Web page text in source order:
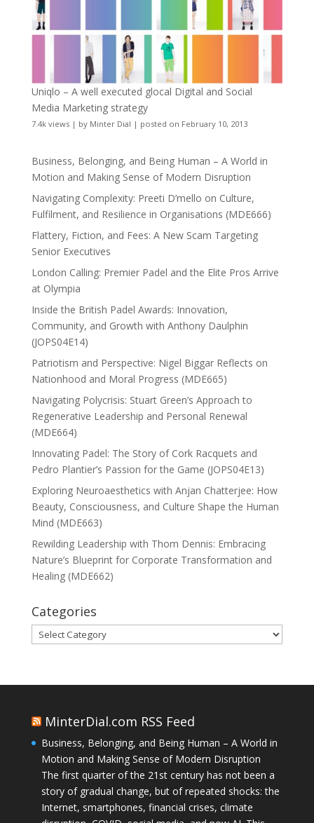
Uniqlo – A well executed glocal Digital and Social
Media Marketing strategy
7.4k views| by Minter Dial | posted on February 10, 2013
Business, Belonging, and Being Human – A World in
Motion and Making Sense of Modern Disruption
Navigating Complexity: Preeti D’mello on Culture,
Fulfilment, and Resilience in Organisations (MDE666)
Flattery, Fiction, and Fees: A New Scam Targeting
Senior Executives
London Calling: Premier Padel and the Elite Pros Arrive
at Olympia
Inside the British Padel Awards: Innovation,
Community, and Growth with Anthony Daulphin
(JOPS04E14)
Patriotism and Perspective: Nigel Biggar Reflects on
Nationhood and Moral Progress (MDE665)
Navigating Polycrisis: Stuart Green’s Approach to
Regenerative Leadership and Personal Renewal
(MDE664)
Innovating Padel: The Story of Cork Racquets and
Pedro Plantier’s Passion for the Game (JOPS04E13)
Exploring Neuroaesthetics with Anjan Chatterjee: How
Beauty, Consciousness, and Culture Shape the Human
Mind (MDE663)
Rewilding Leadership with Thom Dennis: Embracing
Nature’s Blueprint for Corporate Transformation and
Healing (MDE662)
Categories
Categories
MinterDial.com RSS Feed
Business, Belonging, and Being Human – A World in
Motion and Making Sense of Modern Disruption
The first quarter of the 21st century has not been a
story of gradual change, but of repeated shocks: the
Internet, smartphones, financial crises, climate